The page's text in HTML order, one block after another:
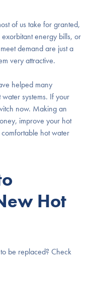
of us take for granted,
exorbitant energy bills, or
demand are just a
very attractive.
helped many
systems. If your
now. Making an
improve your hot
hot water
Hot
be replaced? Check